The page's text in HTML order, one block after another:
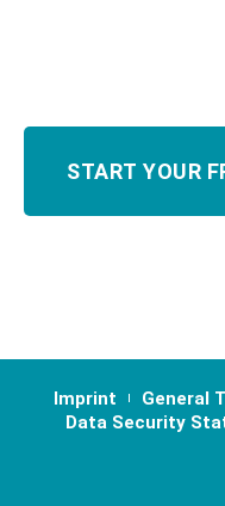
Imprint
General
Data Security